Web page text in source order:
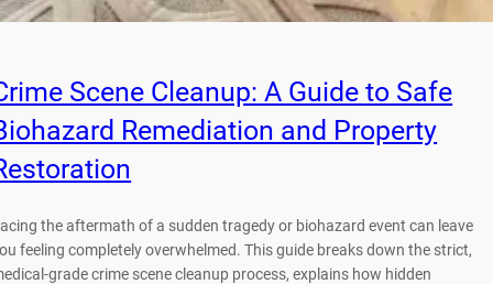
Scene Cleanup: A Guide to Safe
Remediation and Property
the aftermath of a sudden tragedy or biohazard event can leave
feeling completely overwhelmed. This guide breaks down the strict,
grade crime scene cleanup process, explains how hidden